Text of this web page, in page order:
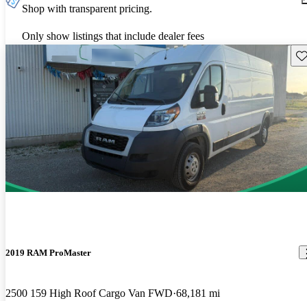
Shop with transparent pricing.
Only show listings that include dealer fees
2019 RAM ProMaster
2500 159 High Roof Cargo Van FWD 68,181 mi